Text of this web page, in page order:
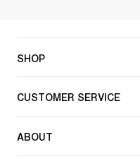
SHOP
CUSTOMER SERVICE
ABOUT